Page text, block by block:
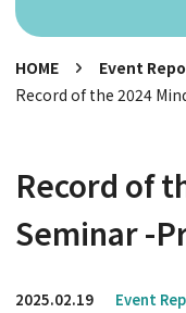
HOME
Event
Record of the 2024
Record of
Seminar -
2025.02.19 Event